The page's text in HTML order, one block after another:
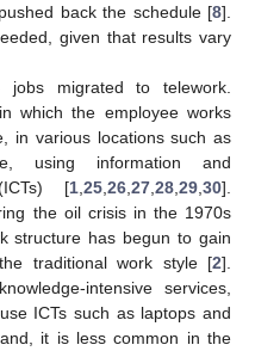
back the schedule [8].
given that results vary
migrated to telework.
which the employee works
in various locations such as
using information and
[1 25 26 27 28 29 30].
the oil crisis in the 1970s
structure has begun to gain
traditional work style [2].
intensive services,
ICTs such as laptops and
it is less common in the